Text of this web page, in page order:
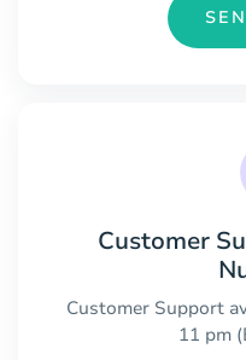
Customer
Customer Support
11 pm